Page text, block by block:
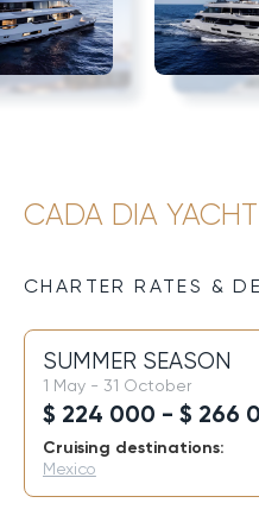
CADA DIA
CHARTER RATES &
SUMMER SEASON
1 May - 31 October
$ 224 000 - $ 266
Cruising destinations:
Mexico